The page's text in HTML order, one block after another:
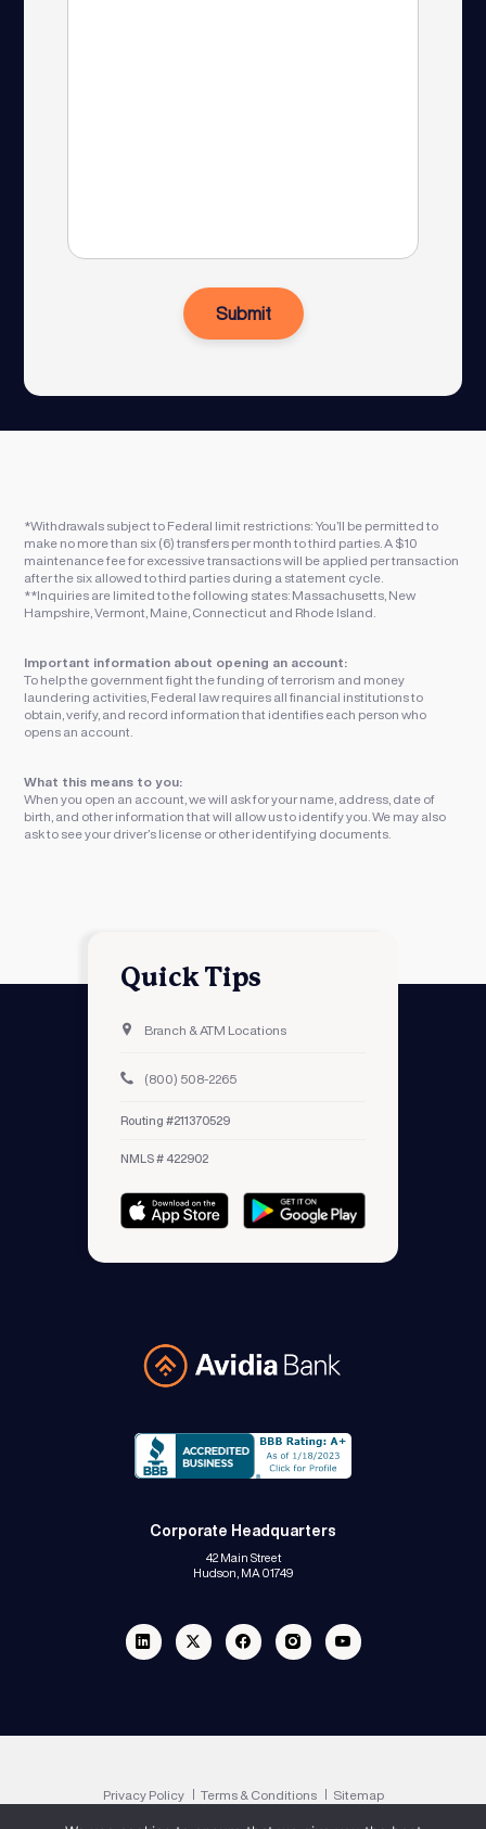
Submit
*Withdrawals subject to Federal limit restrictions: You’ll be permitted to
make no more than six (6) transfers per month to third parties. A $10
maintenance fee for excessive transactions will be applied per transaction
after the six allowed to third parties during a statement cycle.
**Inquiries are limited to the following states: Massachusetts, New
Hampshire, Vermont, Maine, Connecticut and Rhode Island.
Important information about opening an account:
To help the government fight the funding of terrorism and money
laundering activities, Federal law requires all financial institutions to
obtain, verify, and record information that identifies each person who
opens an account.
What this means to you:
When you open an account, we will ask for your name, address, date of
birth, and other information that will allow us to identify you. We may also
ask to see your driver’s license or other identifying documents.
Avidia Bank
Corporate Headquarters
42 Main Street
Hudson, MA 01749
Linkedin Twitter Facebook InstagramYoutube
Quick Tips
Branch & ATM Locations
(800) 508-2265
Routing #211370529
NMLS # 422902
Privacy Policy Terms & Conditions Sitemap